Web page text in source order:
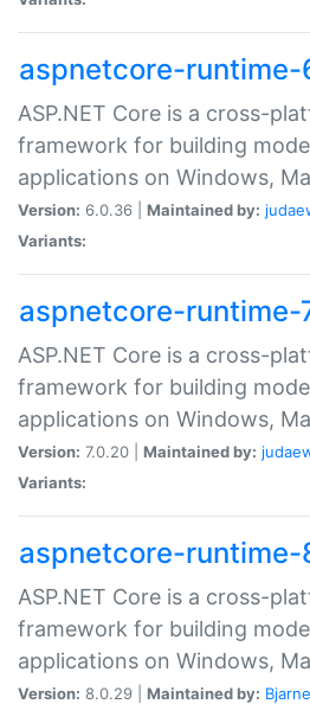
aspnetcore-runtime-
ASP.NET Core is a cross-
framework for building
applications on Windows,
Version: 6.0.36 | Maintained by:
Variants:
aspnetcore-runtime-
ASP.NET Core is a cross-
framework for building
applications on Windows,
Version: 7.0.20 | Maintained by:
Variants:
aspnetcore-runtime-
ASP.NET Core is a cross-
framework for building
applications on Windows,
Version: 8.0.29 | Maintained by: